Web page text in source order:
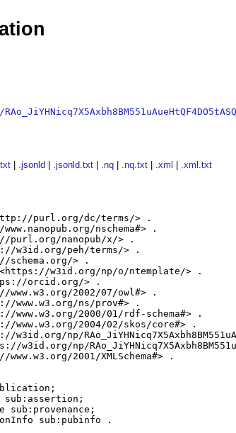
.jsonld .jsonld.txt .nq .nq.txt .xml .xml.txt
purl.org/dc/terms/> .
nschema#> .
purl.org/nanopub/x/> .
w3id.org/peh/terms/> .
schema.org/> .
w3id.org/np/o/ntemplate/> .
orcid.org/> .
2002/07/owl#> .
www.w3.org/ns/prov#> .
2000/01/rdf-schema#> .
www.w3.org/2004/02/skos/core#> .
np/
np/
2001/XMLSchema#> .
sub:assertion;
sub:provenance;
sub:pubinfo .